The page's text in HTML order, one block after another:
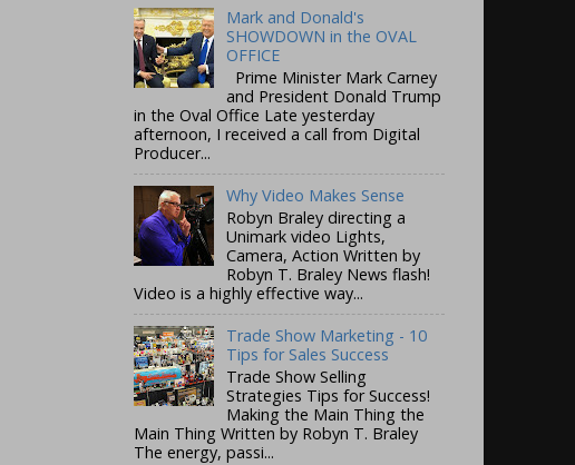
Mark and Donald's
SHOWDOWN in the OVAL
OFFICE
Prime Minister Mark Carney
and President Donald Trump
in the Oval Office Late yesterday
afternoon, I received a call from Digital
Producer...
Why Video Makes Sense
Robyn Braley directing a
Unimark video Lights,
Camera, Action Written by
Robyn T. Braley News flash!
Video is a highly effective way...
Trade Show Marketing - 10
Tips for Sales Success
Trade Show Selling
Strategies Tips for Success!
Making the Main Thing the
Main Thing Written by Robyn T. Braley
The energy, passi...